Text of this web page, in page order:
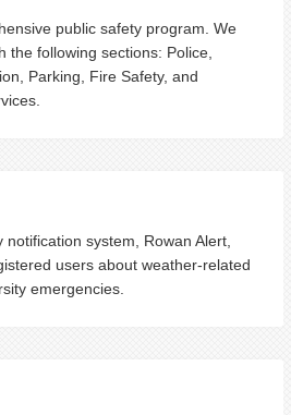
public safety program. We
the following sections: Police,
Parking, Fire Safety, and
system, Rowan Alert,
users about weather-related
emergencies.